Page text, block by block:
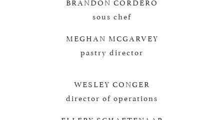
sous chef
MEGHAN MCGARVEY
pastry director
WESLEY CONGER
director of operations